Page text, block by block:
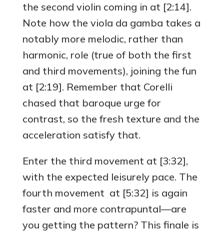
the second violin coming in at [2:14].
Note how the viola da gamba takes a
notably more melodic, rather than
harmonic, role (true of both the first
and third movements), joining the fun
at [2:19]. Remember that Corelli
chased that baroque urge for
contrast, so the fresh texture and the
acceleration satisfy that.
Enter the third movement at [3:32],
with the expected leisurely pace. The
fourth movement at [5:32] is again
faster and more contrapuntal—are
you getting the pattern? This finale is